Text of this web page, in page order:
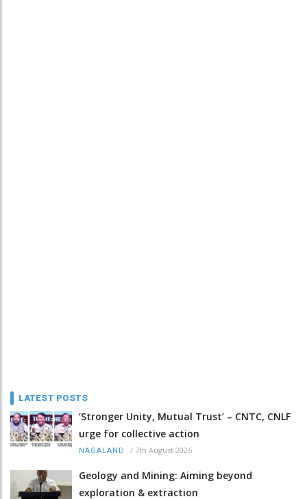
LATEST POSTS
‘Stronger Unity, Mutual Trust’ – CNTC, CNLF
urge for collective action
NAGALAND / 7th August 2026
Geology and Mining: Aiming beyond
exploration & extraction